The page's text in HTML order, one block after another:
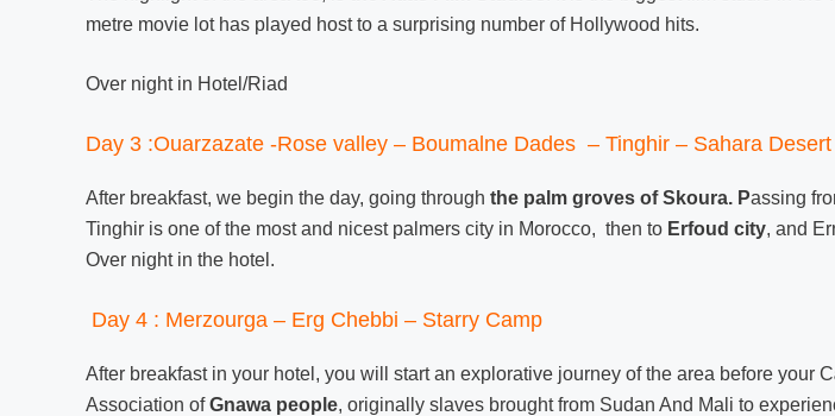
metre movie lot has played host to a surprising number of Hollywood hits.
Over night in Hotel/Riad
Day 3 :Ouarzazate -Rose valley – Boumalne Dades – Tinghir – Sahara Desert
After breakfast, we begin the day, going through the palm groves of Skoura. Passing
Tinghir is one of the most and nicest palmers city in Morocco, then to Erfoud city, and
Over night in the hotel.
Day 4 : Merzourga – Erg Chebbi – Starry Camp
After breakfast in your hotel, you will start an explorative journey of the area before your C
Association ofGnawa people, originally slaves brought from Sudan And Mali to